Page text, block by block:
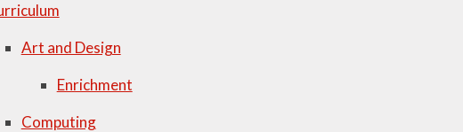
Art and Design
Enrichment
Computing